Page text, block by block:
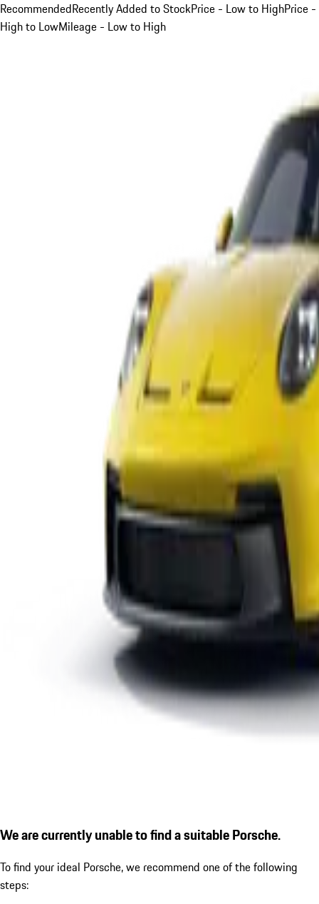
RecommendedRecently Added to StockPrice - Low to HighPrice -
High to LowMileage - Low to High
We are currently unable to find a suitable Porsche.
To find your ideal Porsche, we recommend one of the following
steps: